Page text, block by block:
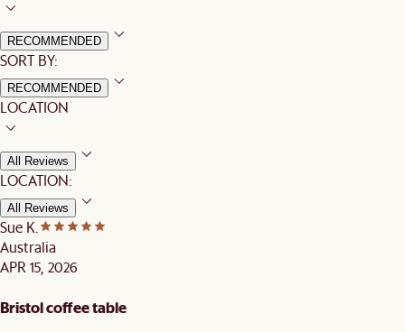
RECOMMENDED
SORT BY:
RECOMMENDED
LOCATION
All Reviews
LOCATION:
All Reviews
Sue K.
Australia
APR 15, 2026
Bristol coffee table